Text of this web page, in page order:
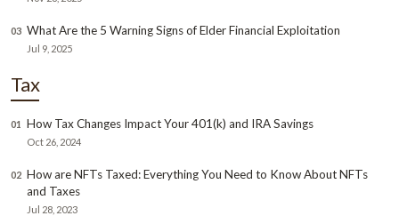
03 What Are the 5 Warning Signs of Elder Financial Exploitation
Jul 9, 2025
Tax
01 How Tax Changes Impact Your 401(k) and IRA Savings
Oct 26, 2024
02 How are NFTs Taxed: Everything You Need to Know About NFTs
and Taxes
Jul 28, 2023